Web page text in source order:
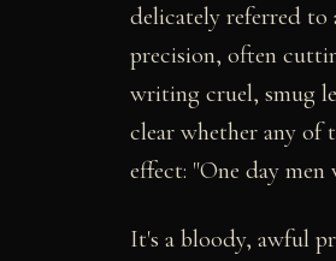
delicately referred
precision, often
writing cruel, smug
clear whether any of
effect: "One day
It's a bloody, awful